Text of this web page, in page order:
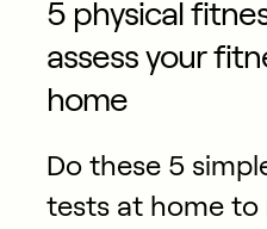
5 physical
assess your
home
Do these 5
tests at home to